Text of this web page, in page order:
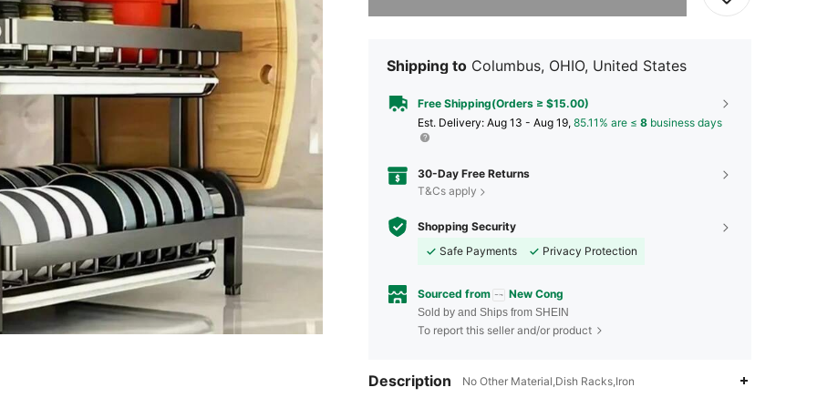
Shipping to Columbus, OHIO, United States
Free Shipping(Orders ≥ $15.00)
​Est. Delivery: Aug 13 - Aug 19, 85.11% are ≤ 8 business days
30-Day Free Returns
T&Cs apply
Shopping Security
Safe Payments
Privacy Protection
Sourced from New Cong
Sold by and Ships from SHEIN
To report this seller and/or product
Description No Other Material,Dish Racks,Iron
4.53 34 100